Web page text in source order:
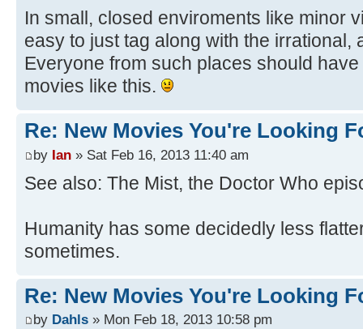
In small, closed enviroments like minor
easy to just tag along with the irrational,
Everyone from such places should
movies like this.
Re: New Movies You're Looking
by Ian » Sat Feb 16, 2013 11:40 am
See also: The Mist, the Doctor Who
Humanity has some decidedly less
sometimes.
Re: New Movies You're Looking
by Dahls » Mon Feb 18, 2013 10:58 pm